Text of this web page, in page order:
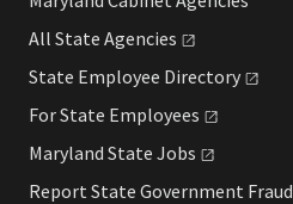
All State Agencies
State Employee Directory
For State Employees
Maryland State Jobs
Report State Government Fraud